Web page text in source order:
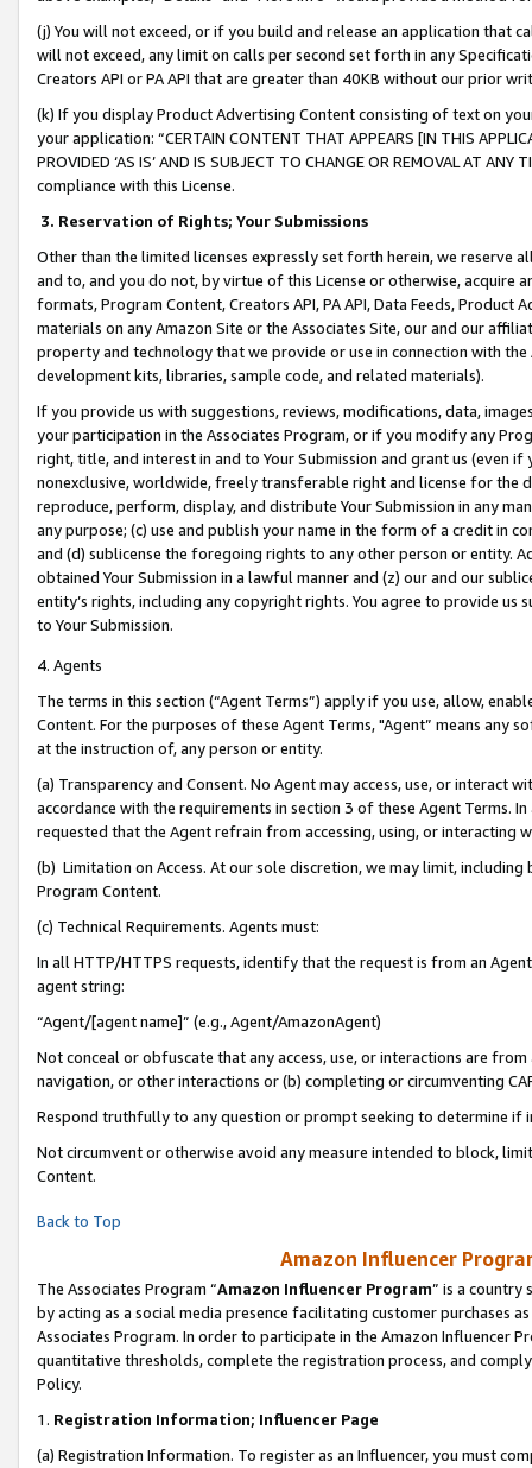
(j) You will not exceed, or if you build and release an application that
will not exceed, any limit on calls per second set forth in any
Creators API or PA API that are greater than 40KB without our prior
(k) If you display Product Advertising Content consisting of text on
your application: “CERTAIN CONTENT THAT APPEARS [IN THIS
PROVIDED ‘AS IS’ AND IS SUBJECT TO CHANGE OR REMOVAL AT
compliance with this License.
3. Reservation of Rights; Your Submissions
Other than the limited licenses expressly set forth herein, we
and to, and you do not, by virtue of this License or otherwise, acquire
formats, Program Content, Creators API, PA API, Data Feeds,
materials on any Amazon Site or the Associates Site, our and our
property and technology that we provide or use in connection with
development kits, libraries, sample code, and related materials).
If you provide us with suggestions, reviews, modifications, data,
your participation in the Associates Program, or if you modify any
right, title, and interest in and to Your Submission and grant us (even
nonexclusive, worldwide, freely transferable right and license for
reproduce, perform, display, and distribute Your Submission in any
any purpose; (c) use and publish your name in the form of a credit in
and (d) sublicense the foregoing rights to any other person or entity.
obtained Your Submission in a lawful manner and (z) our and our
entity’s rights, including any copyright rights. You agree to provide us
to Your Submission.
4. Agents
The terms in this section (“Agent Terms”) apply if you use, allow,
Content. For the purposes of these Agent Terms, "Agent” means
at the instruction of, any person or entity.
(a) Transparency and Consent. No Agent may access, use, or
accordance with the requirements in section 3 of these Agent Terms.
requested that the Agent refrain from accessing, using, or interacting
(b) Limitation on Access. At our sole discretion, we may limit,
Program Content.
(c) Technical Requirements. Agents must:
In all HTTP/HTTPS requests, identify that the request is from an
agent string:
“Agent/[agent name]” (e.g., Agent/AmazonAgent)
Not conceal or obfuscate that any access, use, or interactions are
navigation, or other interactions or (b) completing or circumventing
Respond truthfully to any question or prompt seeking to determine if
Not circumvent or otherwise avoid any measure intended to block,
Content.
Back to Top
Amazon Influencer
The Associates Program “Amazon Influencer Program” is a country
by acting as a social media presence facilitating customer purchases
Associates Program. In order to participate in the Amazon Influencer
quantitative thresholds, complete the registration process, and
Policy.
1. Registration Information; Influencer Page
(a) Registration Information. To register as an Influencer, you must